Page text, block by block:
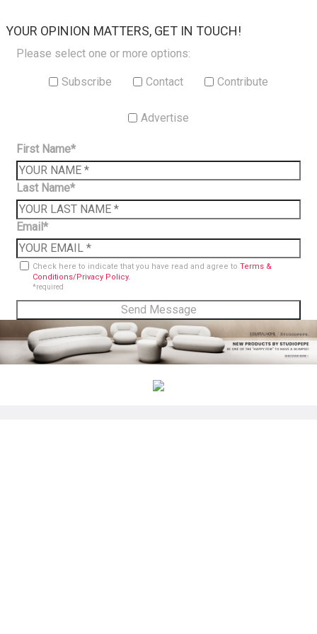
YOUR OPINION MATTERS, GET IN TOUCH!
Please select one or more options:
Subscribe Contact Contribute
Advertise
First Name*
Last Name*
Email*
Check here to indicate that you have read and agree to Terms &
Conditions/Privacy Policy.
*required